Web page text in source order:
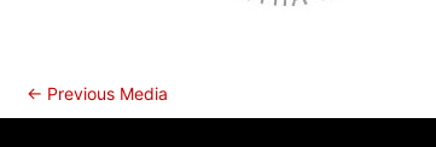
← Previous Media